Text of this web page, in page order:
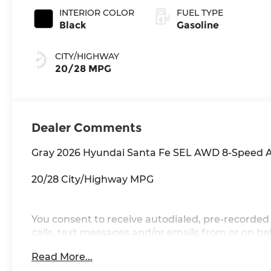
INTERIOR COLOR
Black
CITY/HIGHWAY
20/28 MPG
FUEL TYPE
Gasoline
Dealer Comments
Gray 2026 Hyundai Santa Fe SEL AWD 8-Speed
20/28 City/Highway MPG
You consent to receive autodialed, pre-
calls, text messages and/or emails from or on
this consent is not a condition of purchase of a
Read More...